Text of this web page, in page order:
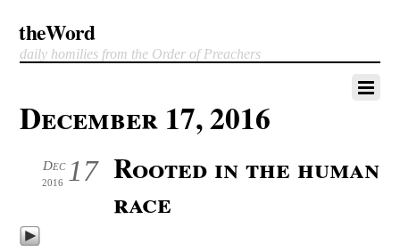
theWord
daily homilies from the Order of Preachers
December 17, 2016
17
Dec
2016
Rooted in the human
race